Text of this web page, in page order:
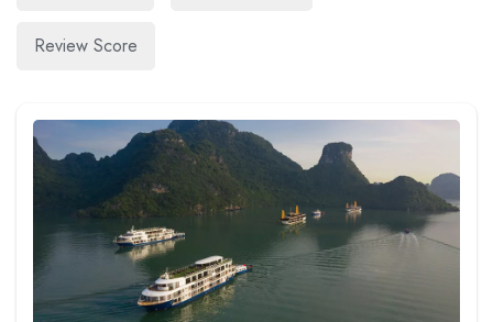
Review Score